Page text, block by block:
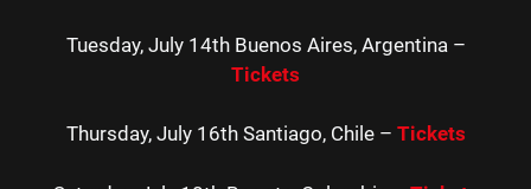
Tuesday, July 14th Buenos Aires, Argentina –
Tickets
Thursday, July 16th Santiago, Chile – Tickets